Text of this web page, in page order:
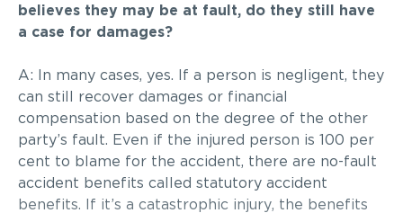
believes they may be at fault, do they still have
a case for damages?
A: In many cases, yes. If a person is negligent, they
can still recover damages or financial
compensation based on the degree of the other
party’s fault. Even if the injured person is 100 per
cent to blame for the accident, there are no-fault
accident benefits called statutory accident
benefits. If it’s a catastrophic injury, the benefits